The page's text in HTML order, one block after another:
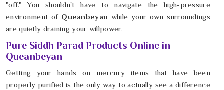
"off." You shouldn't have to navigate the high-pressure
environment of Queanbeyan while your own surroundings
are quietly draining your willpower.
Pure Siddh Parad Products Online in
Queanbeyan
Getting your hands on mercury items that have been
properly purified is the only way to actually see a difference